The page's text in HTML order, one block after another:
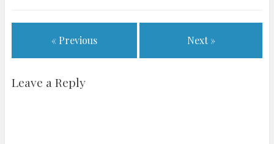
« Previous Next »
Leave a Reply